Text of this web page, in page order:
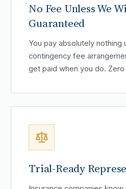
No Fee Unless We
Guaranteed
You pay absolutely nothing
contingency fee
get paid when you do.
Trial-Ready